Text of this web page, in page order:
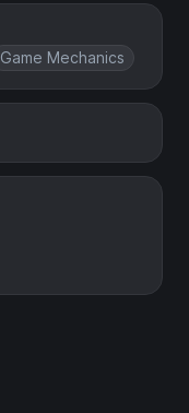
Game Mechanics